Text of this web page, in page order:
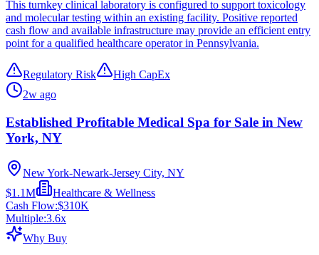
This turnkey clinical laboratory is configured to support toxicology
and molecular testing within an existing facility. Positive reported
cash flow and available infrastructure may provide an efficient entry
point for a qualified healthcare operator in Pennsylvania.
Regulatory Risk
High CapEx
2w ago
Established Profitable Medical Spa for Sale in New
York, NY
New York-Newark-Jersey City, NY
$1.1M
Healthcare & Wellness
Cash Flow:$310K
Multiple:3.6x
Why Buy